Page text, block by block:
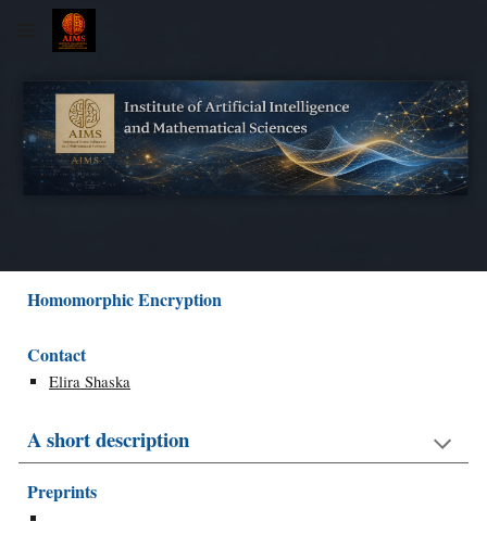
Skip to main content
Homomorphic Encryption
Contact
Elira Shaska
A short description
Preprints